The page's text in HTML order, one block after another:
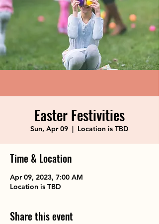
Easter Festivities
Sun, Apr 09
  |
Location is TBD
Time & Location
Apr 09, 2023, 7:00 AM
Location is TBD
Share this event